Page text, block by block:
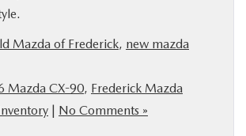
Mazda of Frederick, new mazda
Mazda CX-90, Frederick Mazda
| No Comments »